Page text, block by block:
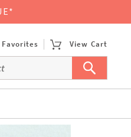
Favorites View Cart